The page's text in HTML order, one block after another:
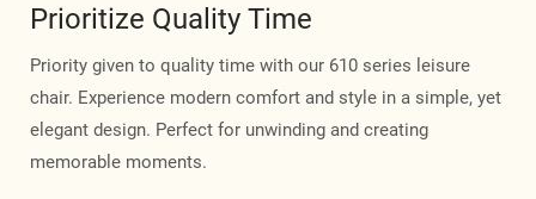
Prioritize Quality Time
Priority given to quality time with our 610 series leisure
chair. Experience modern comfort and style in a simple, yet
elegant design. Perfect for unwinding and creating
memorable moments.